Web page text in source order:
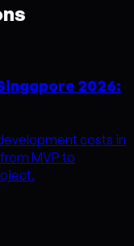
2026:
costs in
MVP to